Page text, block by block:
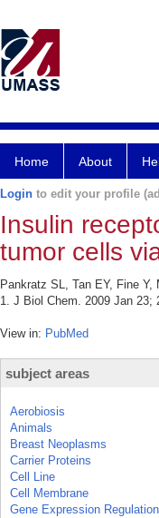
Home About
Login to edit your profile
Insulin
tumor cells
Pankratz SL, Tan EY, Fine
1. J Biol Chem. 2009 Jan 23;
View in: PubMed
subject areas
Aerobiosis
Animals
Breast Neoplasms
Carrier Proteins
Cell Line
Cell Membrane
Gene Expression